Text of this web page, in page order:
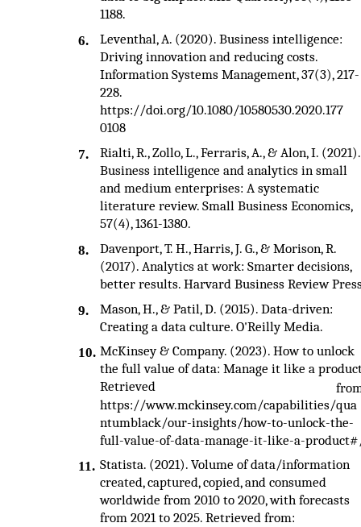
1188.
6.
Leventhal, A. (2020). Business intelligence:
Driving innovation and reducing costs.
Information Systems Management, 37(3), 217-
228.
https://doi.org/10.1080/10580530.2020.177
0108
7.
Rialti, R., Zollo, L., Ferraris, A., & Alon, I. (2021).
Business intelligence and analytics in small
and medium enterprises: A systematic
literature review. Small Business Economics,
57(4), 1361-1380.
8.
Davenport, T. H., Harris, J. G., & Morison, R.
(2017). Analytics at work: Smarter decisions,
better results. Harvard Business Review
9.
Mason, H., & Patil, D. (2015). Data-driven:
Creating a data culture. O'Reilly Media.
10. McKinsey & Company. (2023). How to unlock
the full value of data: Manage it like a
Retrieved
https://www.mckinsey.com/capabilities/qua
ntumblack/our-insights/how-to-unlock-the-
full-value-of-data-manage-it-like-a-
11. Statista. (2021). Volume of data/information
created, captured, copied, and consumed
worldwide from 2010 to 2020, with forecasts
from 2021 to 2025. Retrieved from: